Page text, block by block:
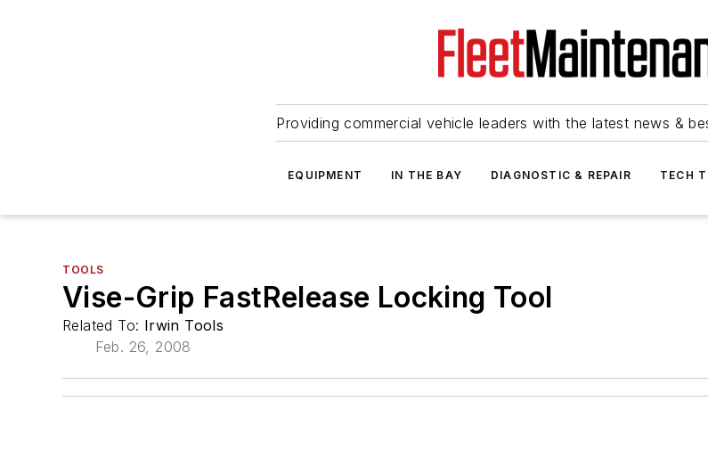
Providing commercial vehicle leaders with the latest news &
EQUIPMENT IN THE BAY DIAGNOSTIC & REPAIR TECH
TOOLS
Vise-Grip FastRelease Locking Tool
Related To: Irwin Tools
Feb. 26, 2008